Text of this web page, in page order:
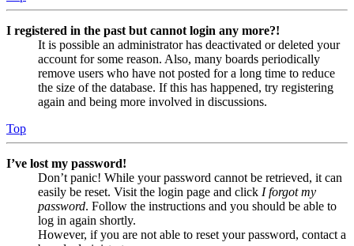
I registered in the past but cannot login any more?!
It is possible an administrator has deactivated or deleted your
account for some reason. Also, many boards periodically
remove users who have not posted for a long time to reduce
the size of the database. If this has happened, try registering
again and being more involved in discussions.
Top
I’ve lost my password!
Don’t panic! While your password cannot be retrieved, it can
easily be reset. Visit the login page and click I forgot my
password. Follow the instructions and you should be able to
log in again shortly.
However, if you are not able to reset your password, contact a